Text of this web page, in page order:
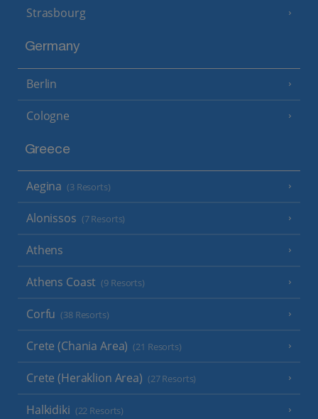
Strasbourg
Germany
Berlin
Cologne
Greece
Aegina (3 Resorts)
Alonissos (7 Resorts)
Athens
Athens Coast (9 Resorts)
Corfu (38 Resorts)
Crete (Chania Area) (21 Resorts)
Crete (Heraklion Area) (27 Resorts)
Halkidiki (22 Resorts)